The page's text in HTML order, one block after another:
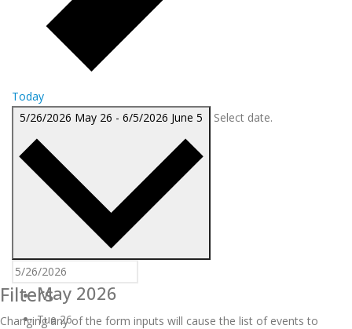
Today
5/26/2026 May 26 - 6/5/2026 June 5 Select date.
Filters
Changing any of the form inputs will cause the list of events to
May 2026
Tue26